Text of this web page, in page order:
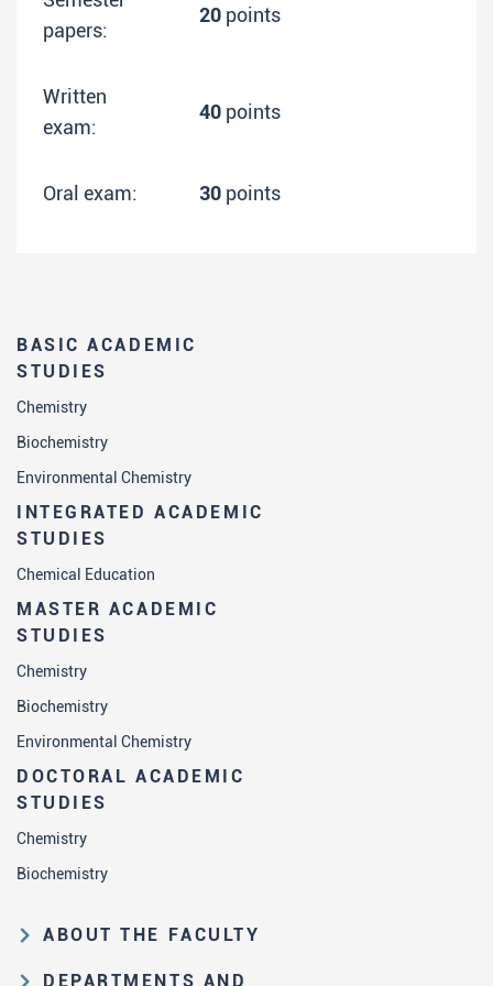
BASIC ACADEMIC
STUDIES
Chemistry
Biochemistry
Environmental Chemistry
INTEGRATED ACADEMIC
STUDIES
Chemical Education
MASTER ACADEMIC
STUDIES
Chemistry
Biochemistry
Environmental Chemistry
DOCTORAL ACADEMIC
STUDIES
Chemistry
Biochemistry
ABOUT THE FACULTY
Educational and scientific activities
DEPARTMENTS AND
papers:
20 points
Written
exam:
40 points
Oral exam: 30 points